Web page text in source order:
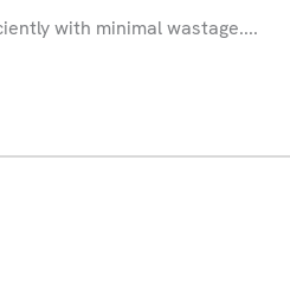
with minimal wastage....